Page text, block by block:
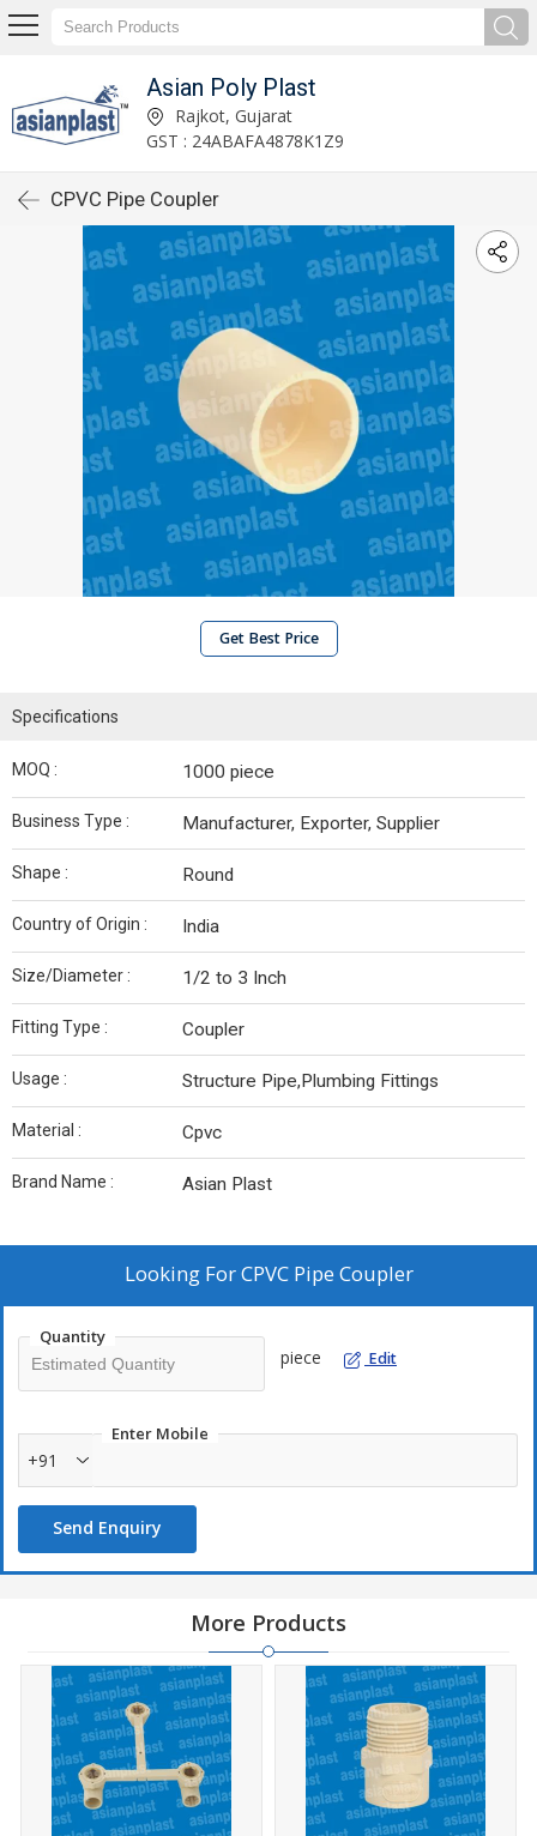
Asian Poly Plast
Rajkot, Gujarat
GST : 24ABAFA4878K1Z9
CPVC Pipe Coupler
Get Best Price
Specifications
MOQ : 1000 piece
Business Type : Manufacturer, Exporter, Supplier
Shape : Round
Country of Origin : India
Size/Diameter : 1/2 to 3 Inch
Fitting Type : Coupler
Usage : Structure Pipe,Plumbing Fittings
Material : Cpvc
Brand Name : Asian Plast
Looking ForCPVC Pipe Coupler
Quantity
piece Edit
Enter Mobile
+91
Send Enquiry
More Products